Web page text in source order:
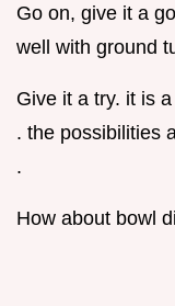
Go on, give it a
well with ground
Give it a try. it is
. the possibilities
.
How about bowl